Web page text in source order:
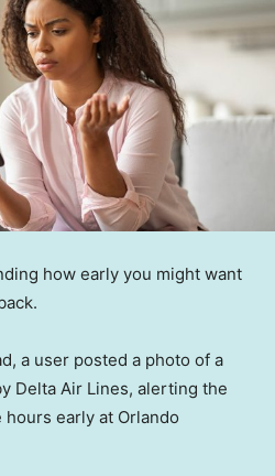
how early you might want
a user posted a photo of a
Delta Air Lines, alerting the
early at Orlando